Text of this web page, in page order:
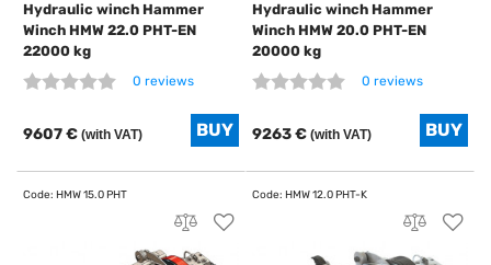
Hydraulic winch Hammer
Winch HMW 22.0 PHT-EN
22000 kg
0 reviews
9607 € (with VAT)
Hydraulic winch Hammer
Winch HMW 20.0 PHT-EN
20000 kg
0 reviews
9263 € (with VAT)